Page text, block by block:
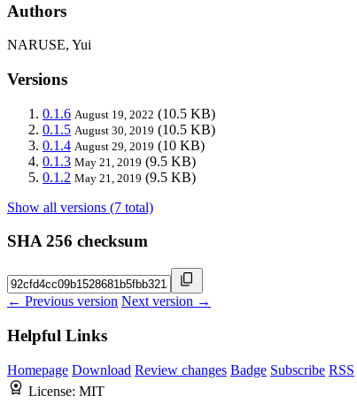
Authors
NARUSE, Yui
Versions
0.1.6 August 19, 2022 (10.5 KB)
0.1.5 August 30, 2019 (10.5 KB)
0.1.4 August 29, 2019 (10 KB)
0.1.3 May 21, 2019 (9.5 KB)
0.1.2 May 21, 2019 (9.5 KB)
Show all versions (7 total)
SHA 256 checksum
← Previous version Next version →
Helpful Links
Homepage Download Review changes Badge Subscribe RSS
License: MIT